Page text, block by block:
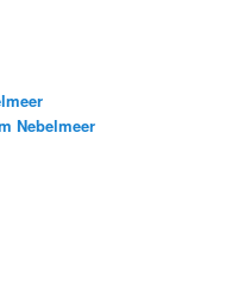
Nebelmeer